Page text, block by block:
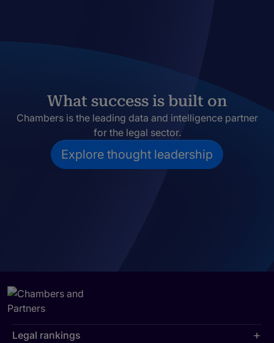
What success is built on
Chambers is the leading data and intelligence partner
for the legal sector.
Explore thought leadership
Legal rankings